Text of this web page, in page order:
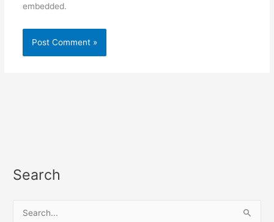
embedded.
Search